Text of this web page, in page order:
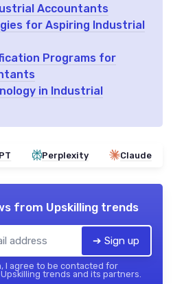
Accountants
for Aspiring Industrial
Programs for
in Industrial
Perplexity Claude
from Upskilling trends
➔ Sign up
I agree to be contacted for
trends and its partners.